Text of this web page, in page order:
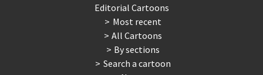
Editorial Cartoons
Most recent
All Cartoons
By sections
Search a cartoon